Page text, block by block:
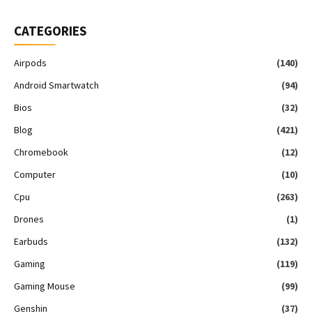
CATEGORIES
Airpods
(140)
Android Smartwatch
(94)
Bios
(32)
Blog
(421)
Chromebook
(12)
Computer
(10)
Cpu
(263)
Drones
(1)
Earbuds
(132)
Gaming
(119)
Gaming Mouse
(99)
Genshin
(37)